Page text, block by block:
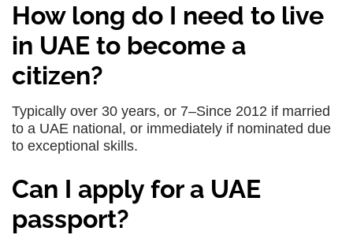
How long do I need to live
in UAE to become a
citizen?
Typically over 30 years, or 7–Since 2012 if married
to a UAE national, or immediately if nominated due
to exceptional skills.
Can I apply for a UAE
passport?